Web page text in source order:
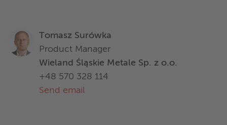
Tomasz Surówka
Product Manager
Wieland Śląskie Metale Sp. z o.o.
+48 570 328 114
Send email